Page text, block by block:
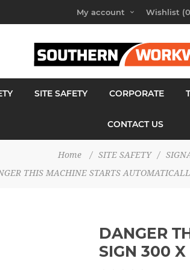
My account Wishlist
SITE SAFETY CORPORATE
CONTACT US
Home / SITE SAFETY /
THIS MACHINE STARTS
DANGER
SIGN 300 X